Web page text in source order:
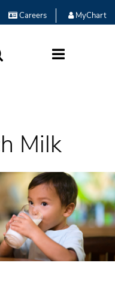
Careers MyChart
Milk